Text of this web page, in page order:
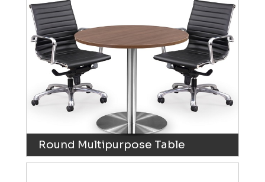
Round Multipurpose Table